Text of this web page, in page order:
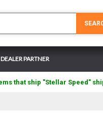
DEALER PARTNER
that ship "Stellar Speed"